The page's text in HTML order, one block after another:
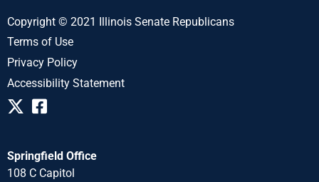
Copyright © 2021 Illinois Senate Republicans
Terms of Use
Privacy Policy
Accessibility Statement
Springfield Office
108 C Capitol